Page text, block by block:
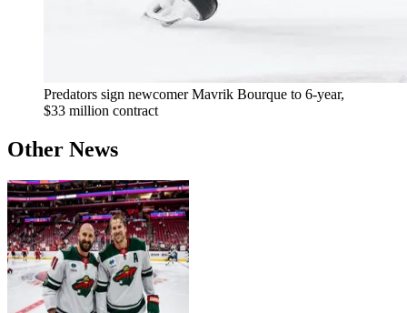
Predators sign newcomer Mavrik Bourque to 6-year,
$33 million contract
Other News